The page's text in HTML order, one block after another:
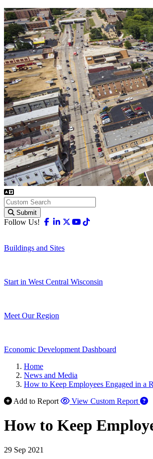
Submit
Follow Us! Facebook
Linkedin
X-twitter
Youtube
Buildings and Sites
Start in West Central Wisconsin
Meet Our Region
Economic Development Dashboard
Home
News and Media
How to Keep Employees Engaged in a
Add to Report
View Custom Report
How to Keep
29 Sep 2021